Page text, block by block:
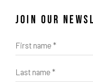
Zeifang // Obermarkt 51,
JOIN OUR
First name *
Last name *